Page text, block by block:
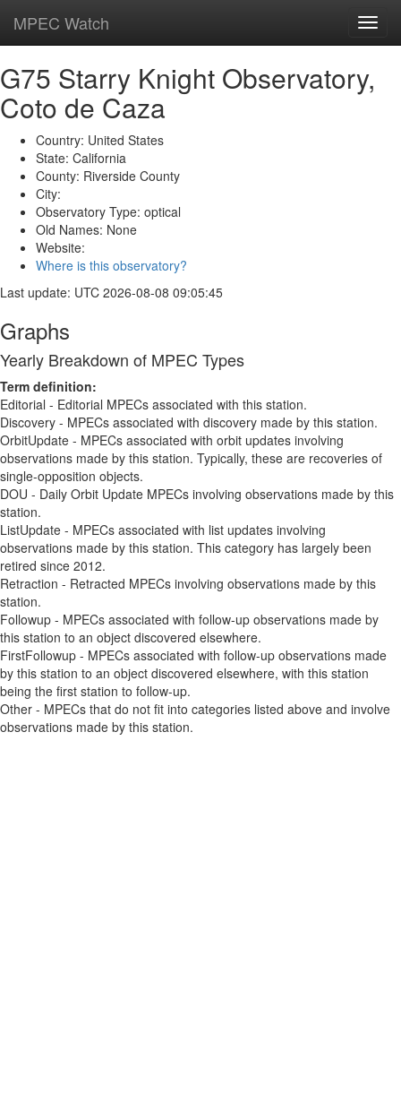
MPEC Watch
G75 Starry Knight Observatory,
Coto de Caza
Country: United States
State: California
County: Riverside County
City:
Observatory Type: optical
Old Names: None
Website:
Where is this observatory?
Last update: UTC 2026-08-08 09:05:45
Graphs
Yearly Breakdown of MPEC Types
Term definition:
Editorial - Editorial MPECs associated with this station.
Discovery - MPECs associated with discovery made by this station.
OrbitUpdate - MPECs associated with orbit updates involving
observations made by this station. Typically, these are recoveries of
single-opposition objects.
DOU - Daily Orbit Update MPECs involving observations made by this
station.
ListUpdate - MPECs associated with list updates involving
observations made by this station. This category has largely been
retired since 2012.
Retraction - Retracted MPECs involving observations made by this
station.
Followup - MPECs associated with follow-up observations made by
this station to an object discovered elsewhere.
FirstFollowup - MPECs associated with follow-up observations made
by this station to an object discovered elsewhere, with this station
being the first station to follow-up.
Other - MPECs that do not fit into categories listed above and involve
observations made by this station.